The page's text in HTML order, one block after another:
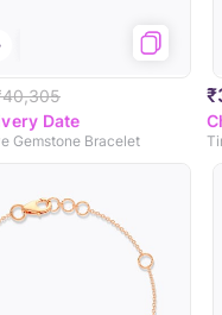
Date
Gemstone Bracelet